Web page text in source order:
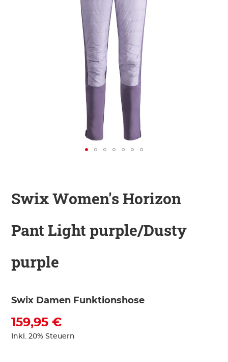
Swix Women's Horizon
Pant Light purple/Dusty
purple
Swix Damen Funktionshose
159,95 €
Inkl. 20% Steuern